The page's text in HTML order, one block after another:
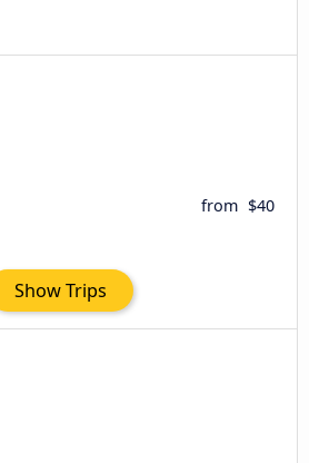
from $40
Show Trips